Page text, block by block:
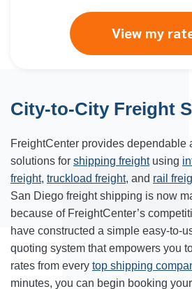
View my
City-to-City Freight
FreightCenter provides dependable
solutions for shipping freightusing
freight, truckload freight, and rail
San Diego freight shipping is now
because of FreightCenter’s
have constructed a simple easy-to-
quoting system that empowers you
rates from every top shipping
minutes, you can begin booking